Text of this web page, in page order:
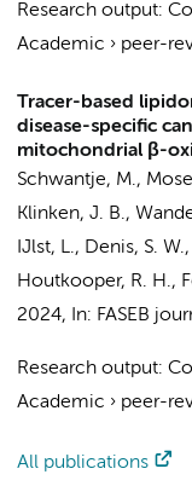
Research output:
Academic › peer-
Tracer-based
disease-specific
mitochondrial β-
Schwantje, M.,
Klinken, J. B.,
IJlst, L., Denis, S. W.,
Houtkooper, R. H.,
2024, In: FASEB
Research output:
Academic › peer-
All publications